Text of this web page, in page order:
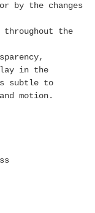
by the changes
the
in the
subtle to
motion.